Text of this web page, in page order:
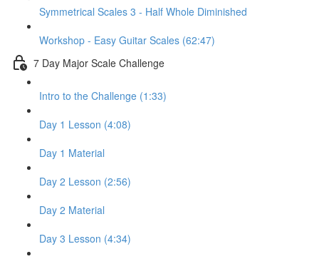
Symmetrical Scales 3 - Half Whole Diminished
Workshop - Easy Guitar Scales (62:47)
7 Day Major Scale Challenge
Intro to the Challenge (1:33)
Day 1 Lesson (4:08)
Day 1 Material
Day 2 Lesson (2:56)
Day 2 Material
Day 3 Lesson (4:34)